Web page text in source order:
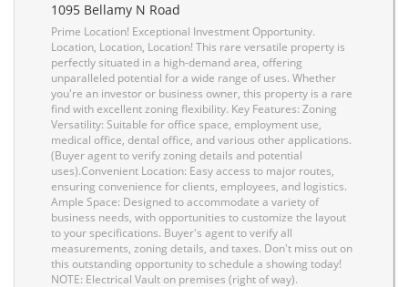
1095 Bellamy N Road
Prime Location! Exceptional Investment Opportunity.
Location, Location, Location! This rare versatile property is
perfectly situated in a high-demand area, offering
unparalleled potential for a wide range of uses. Whether
you're an investor or business owner, this property is a rare
find with excellent zoning flexibility. Key Features: Zoning
Versatility: Suitable for office space, employment use,
medical office, dental office, and various other applications.
(Buyer agent to verify zoning details and potential
uses).Convenient Location: Easy access to major routes,
ensuring convenience for clients, employees, and logistics.
Ample Space: Designed to accommodate a variety of
business needs, with opportunities to customize the layout
to your specifications. Buyer's agent to verify all
measurements, zoning details, and taxes. Don't miss out on
this outstanding opportunity to schedule a showing today!
NOTE: Electrical Vault on premises (right of way).